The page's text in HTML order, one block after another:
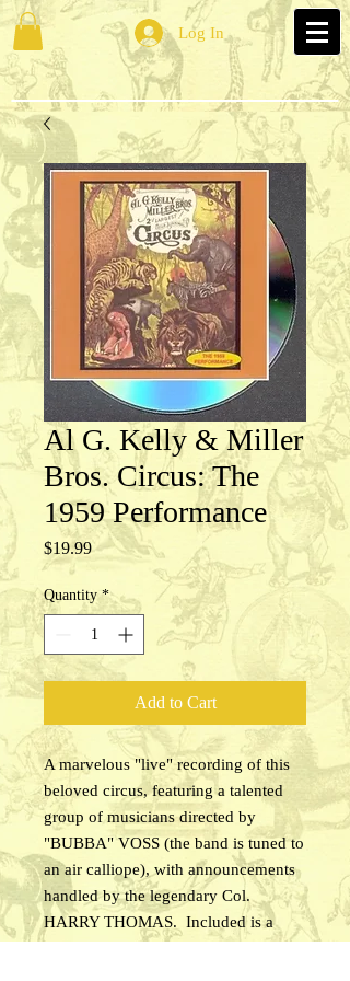
Log In
Al G. Kelly & Miller
Bros. Circus: The
1959 Performance
$19.99Price
Quantity *
Add to Cart
A marvelous "live" recording of this
beloved circus, featuring a talented
group of musicians directed by
"BUBBA" VOSS (the band is tuned to
an air calliope), with announcements
handled by the legendary Col.
HARRY THOMAS. Included is a